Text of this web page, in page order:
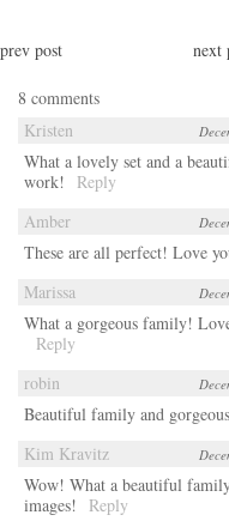
prev post next
8 comments
Kristen
What a lovely set and a
work!
Reply
Amber
These are all perfect! Love
Marissa
What a gorgeous family!
Reply
robin
Beautiful family and
Kim Kravitz
Wow! What a beautiful
images!
Reply